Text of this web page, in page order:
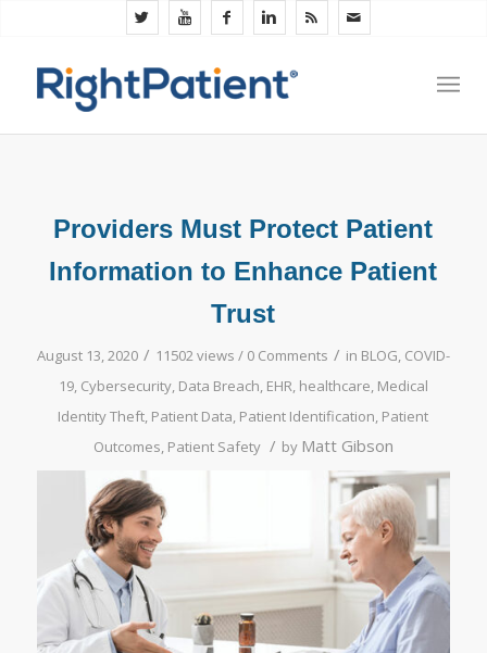
Providers Must Protect Patient
Information to Enhance Patient
Trust
August 13, 2020 / 11502 views / 0 Comments / in BLOG, COVID-
19, Cybersecurity, Data Breach, EHR, healthcare, Medical
Identity Theft, Patient Data, Patient Identification, Patient
Outcomes, Patient Safety / by Matt Gibson